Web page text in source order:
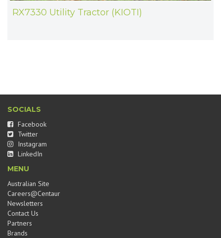
RX7330 Utility Tractor (KIOTI)
SOCIALS
Facebook
Twitter
Instagram
LinkedIn
MENU
Australian Site
Careers@Centaur
Newsletters
Contact Us
Partners
Brands